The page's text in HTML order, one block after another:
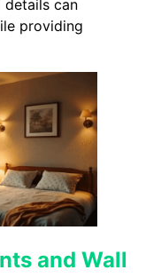
details can
providing
and Wall